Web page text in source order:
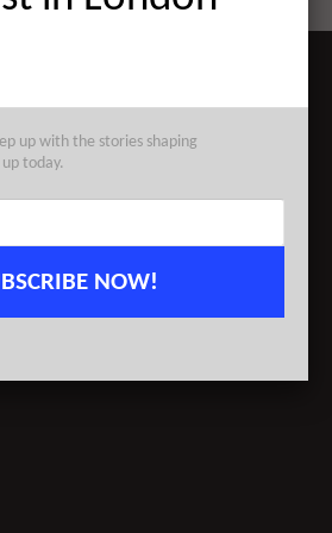
up with the stories shaping
today.
NOW!